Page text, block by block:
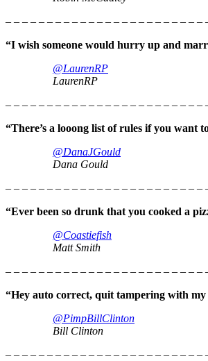
– – – – – – – – – – – – – – – – – – – – – – – –
“I wish someone would hurry up and
@LaurenRP
LaurenRP
– – – – – – – – – – – – – – – – – – – – – – – –
“There’s a looong list of rules if you want
@DanaJGould
Dana Gould
– – – – – – – – – – – – – – – – – – – – – – – –
“Ever been so drunk that you cooked a
@Coastiefish
Matt Smith
– – – – – – – – – – – – – – – – – – – – – – – –
“Hey auto correct, quit tampering with
@PimpBillClinton
Bill Clinton
– – – – – – – – – – – – – – – – – – – – – – – –